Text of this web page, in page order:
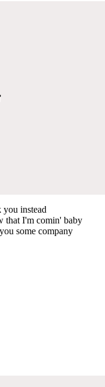
instead
that I'm comin' baby
some company